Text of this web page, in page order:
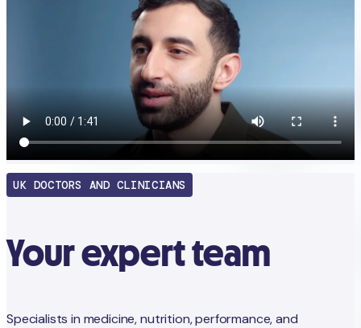
UK DOCTORS AND CLINICIANS
Your expert team
Specialists in medicine, nutrition, performance, and